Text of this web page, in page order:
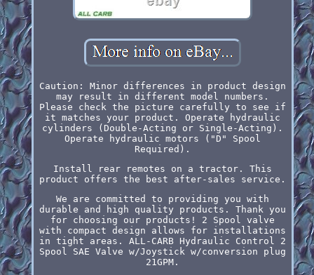
Caution: Minor differences in product design
may result in different model numbers.
Please check the picture carefully to see if
it matches your product. Operate hydraulic
cylinders (Double-Acting or Single-Acting).
Operate hydraulic motors ("D" Spool
Required).
Install rear remotes on a tractor. This
product offers the best after-sales service.
We are committed to providing you with
durable and high quality products. Thank you
for choosing our products! 2 Spool valve
with compact design allows for installations
in tight areas. ALL-CARB Hydraulic Control 2
Spool SAE Valve w/Joystick w/conversion plug
21GPM.